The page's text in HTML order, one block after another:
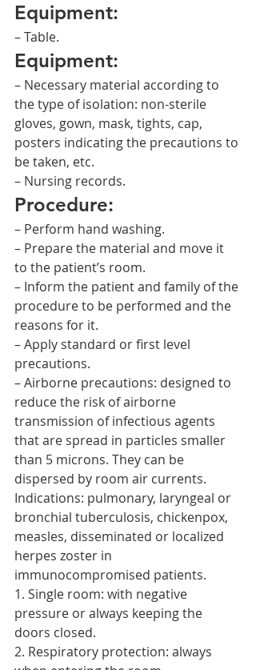
Equipment:
– Table.
Equipment:
– Necessary material according to
the type of isolation: non-sterile
gloves, gown, mask, tights, cap,
posters indicating the precautions to
be taken, etc.
– Nursing records.
Procedure:
– Perform hand washing.
– Prepare the material and move it
to the patient’s room.
– Inform the patient and family of the
procedure to be performed and the
reasons for it.
– Apply standard or first level
precautions.
– Airborne precautions: designed to
reduce the risk of airborne
transmission of infectious agents
that are spread in particles smaller
than 5 microns. They can be
dispersed by room air currents.
Indications: pulmonary, laryngeal or
bronchial tuberculosis, chickenpox,
measles, disseminated or localized
herpes zoster in
immunocompromised patients.
1. Single room: with negative
pressure or always keeping the
doors closed.
2. Respiratory protection: always